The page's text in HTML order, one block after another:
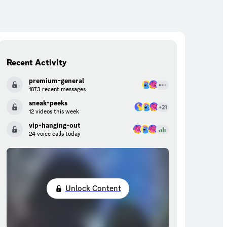
Recent Activity
premium-general
1873 recent messages
sneak-peeks
12 videos this week
vip-hanging-out
24 voice calls today
Unlock Content